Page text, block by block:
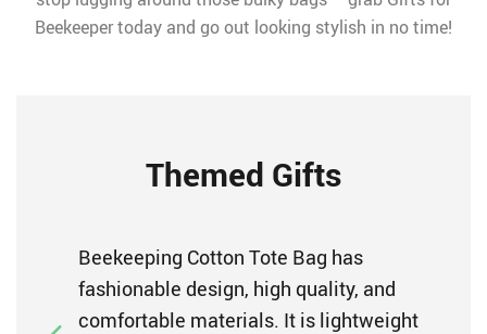
Beekeeper today and go out looking stylish in no time!
Themed Gifts
Beekeeping Cotton Tote Bag has
fashionable design, high quality, and
comfortable materials. It is lightweight